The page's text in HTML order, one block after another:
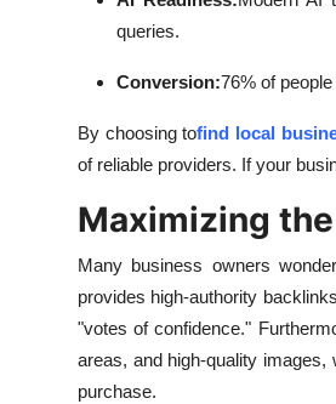
queries.
Conversion:76% of
By choosing tofind local
of reliable providers. If your
Maximizing
Many business owners
provides high-authority
"votes of confidence."
areas, and high-quality
purchase.